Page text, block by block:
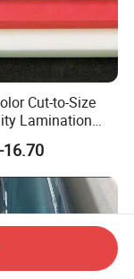
Cut-to-Size
Lamination
Conductive
Waterproof
Foam
16.70